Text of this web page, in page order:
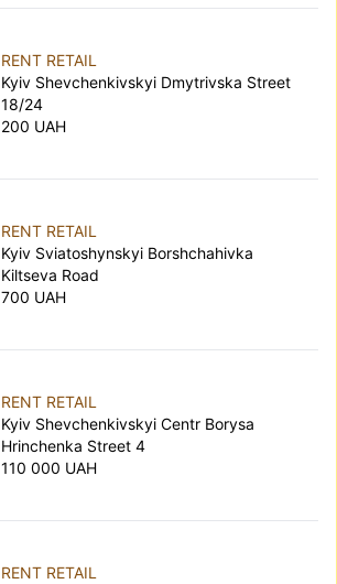
RENT RETAIL
Kyiv Shevchenkivskyi Dmytrivska Street
18/24
200 UAH
RENT RETAIL
Kyiv Sviatoshynskyi Borshchahivka
Kiltseva Road
700 UAH
RENT RETAIL
Kyiv Shevchenkivskyi Centr Borysa
Hrinchenka Street 4
110 000 UAH
RENT RETAIL